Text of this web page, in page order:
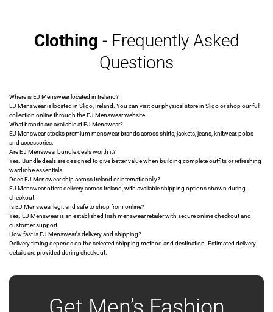
Clothing - Frequently Asked
Questions
Where is EJ Menswear located in Ireland?
EJ Menswear is located in Sligo, Ireland. You can visit our physical store in Sligo or shop our full
collection online through the EJ Menswear website.
What brands are available at EJ Menswear?
EJ Menswear stocks premium menswear brands across shirts, jackets, jeans, knitwear, polos
and accessories.
Are EJ Menswear bundle deals worth it?
Yes. Bundle deals are designed to give better value when building complete outfits or refreshing
wardrobe essentials.
Does EJ Menswear ship across Ireland or internationally?
EJ Menswear offers delivery across Ireland, with available shipping options shown during
checkout.
Is EJ Menswear legit and safe to shop from online?
Yes. EJ Menswear is an established Irish menswear retailer with secure online checkout and
customer support.
How fast is EJ Menswear's delivery and shipping?
Delivery timing depends on the selected shipping method and destination. Estimated delivery
details are provided during checkout.